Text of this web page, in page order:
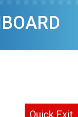
Quick Exit